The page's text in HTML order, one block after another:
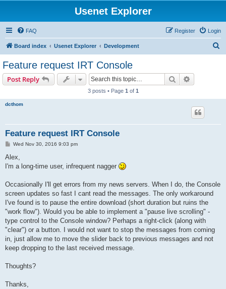
Usenet Explorer
FAQ Login
Register
Board index Usenet Explorer Development
Feature request IRT Console
Post Reply Search
3 posts • Page 1 of 1
dcthom
Feature request IRT Console
P
s
Wed Nov 30, 2016 9:03 pm
Alex,
I'm a long-time user, infrequent nagger
Occasionally I'll get errors from my news servers. When I do, the Console
screen updates so fast I cant read the messages. The only workaround
I've found is to pause the entire download (short duration but ruins the
"work flow"). Would you be able to implement a "pause live scrolling" -
type control to the Console window? Perhaps a right-click (along with
"clear") or a button. I would not want to stop the messages from coming
in, just allow me to move the slider back to previous messages and not
keep dropping to the last received message.
Thoughts?
Thanks,